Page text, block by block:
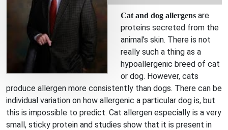
Cat and dog allergens are
proteins secreted from the
animal’s skin. There is not
really such a thing as a
hypoallergenic breed of cat
or dog. However, cats
produce allergen more consistently than dogs. There can be
individual variation on how allergenic a particular dog is, but
this is impossible to predict. Cat allergen especially is a very
small, sticky protein and studies show that it is present in